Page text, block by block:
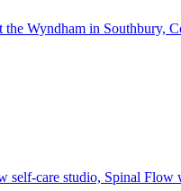
Wyndham in Southbury,
self-care studio, Spinal